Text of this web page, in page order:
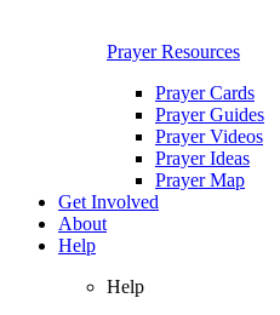
Prayer Resources
Prayer Cards
Prayer Guides
Prayer Videos
Prayer Ideas
Prayer Map
Get Involved
About
Help
Help